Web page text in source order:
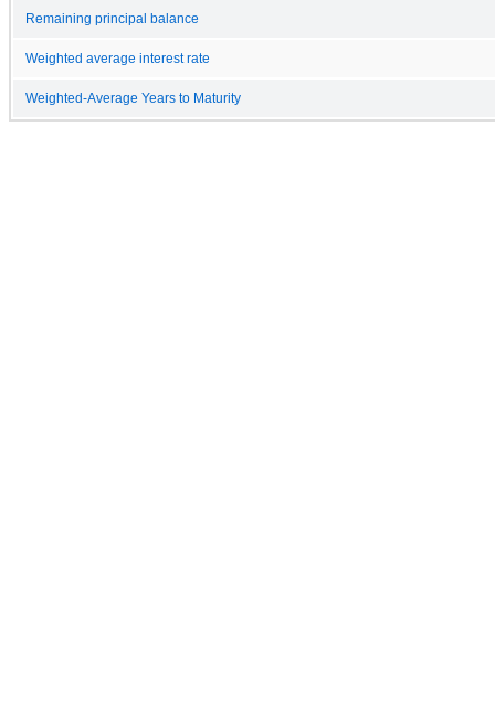
Remaining principal balance
Weighted average interest rate
Weighted-Average Years to Maturity